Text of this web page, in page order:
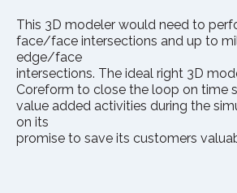
This 3D modeler would need to
face/face intersections and up to
edge/face
intersections. The ideal right 3D
Coreform to close the loop on time
value added activities during the
on its
promise to save its customers